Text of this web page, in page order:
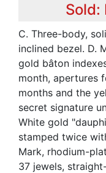
Sold:
C. Three-body,
inclined bezel. D.
gold bâton
month, apertures
months and the
secret signature
White gold
stamped twice
Mark, rhodium-
37 jewels,